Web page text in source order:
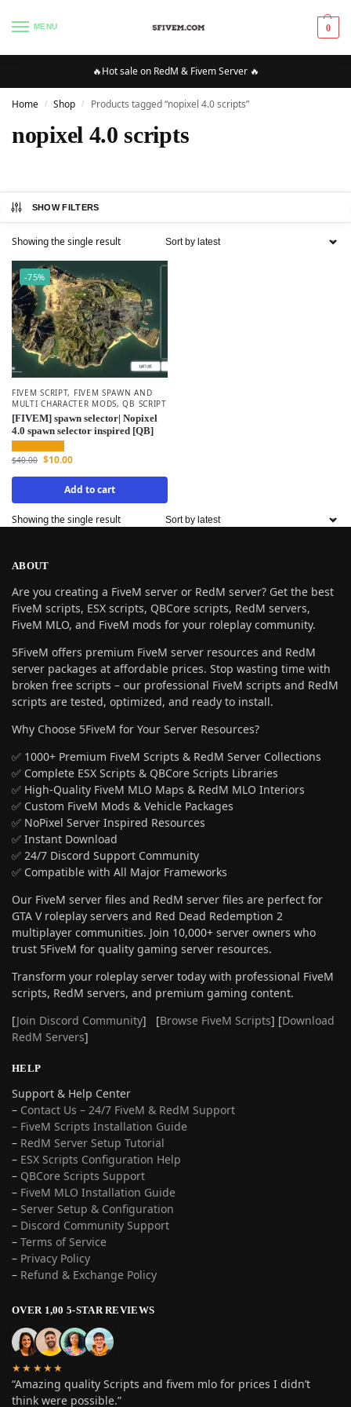
MENU 0
🔥Hot sale on RedM & Fivem Server 🔥
Home / Shop / Products tagged “nopixel 4.0 scripts”
nopixel 4.0 scripts
SHOW FILTERS
Showing the single result
-75%
FIVEM SCRIPT, FIVEM SPAWN AND
MULTI CHARACTER MODS,QB SCRIPT
[FIVEM] spawn selector| Nopixel
4.0 spawn selector inspired [QB]
$40.00 $10.00
Add to cart
Showing the single result
ABOUT
Are you creating a FiveM server or RedM server? Get the best
FiveM scripts, ESX scripts, QBCore scripts, RedM servers,
FiveM MLO, and FiveM mods for your roleplay community.
5FiveM offers premium FiveM server resources and RedM
server packages at affordable prices. Stop wasting time with
broken free scripts – our professional FiveM scripts and RedM
scripts are tested, optimized, and ready to install.
Why Choose 5FiveM for Your Server Resources?
✅ 1000+ Premium FiveM Scripts & RedM Server Collections
✅ Complete ESX Scripts & QBCore Scripts Libraries
✅ High-Quality FiveM MLO Maps & RedM MLO Interiors
✅ Custom FiveM Mods & Vehicle Packages
✅ NoPixel Server Inspired Resources
✅ Instant Download
✅ 24/7 Discord Support Community
✅ Compatible with All Major Frameworks
Our FiveM server files and RedM server files are perfect for
GTA V roleplay servers and Red Dead Redemption 2
multiplayer communities. Join 10,000+ server owners who
trust 5FiveM for quality gaming server resources.
Transform your roleplay server today with professional FiveM
scripts, RedM servers, and premium gaming content.
[Join Discord Community] [Browse FiveM Scripts] [Download
RedM Servers]
HELP
Support & Help Center
– Contact Us – 24/7 FiveM & RedM Support
– FiveM Scripts Installation Guide
– RedM Server Setup Tutorial
– ESX Scripts Configuration Help
– QBCore Scripts Support
– FiveM MLO Installation Guide
– Server Setup & Configuration
– Discord Community Support
– Terms of Service
– Privacy Policy
– Refund & Exchange Policy
OVER 1,00 5-STAR REVIEWS
★★★★★
“Amazing quality Scripts and fivem mlo for prices I didn’t
think were possible.”